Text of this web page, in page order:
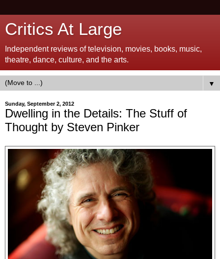
Critics At Large
Independent reviews of television, movies, books, music,
theatre, dance, culture, and the arts.
▼
Sunday, September 2, 2012
Dwelling in the Details: The Stuff of
Thought by Steven Pinker